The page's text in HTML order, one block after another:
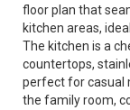
floor plan that
kitchen areas,
The kitchen is a
countertops,
perfect for casual
the family room,